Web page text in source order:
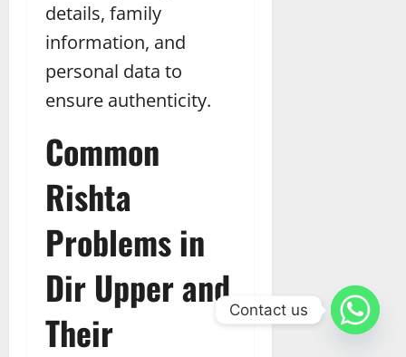
details, family
information, and
personal data to
ensure authenticity.
Common
Rishta
Problems in
Dir Upper and
Their
Contact us